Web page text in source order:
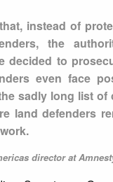
instead of
the
decided to
even face
sadly long list of
land defenders
director at